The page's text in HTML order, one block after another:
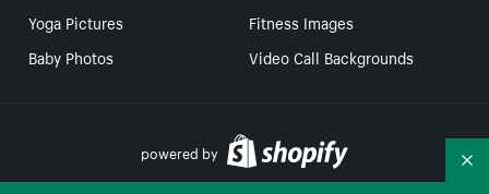
Yoga Pictures
Fitness Images
Baby Photos
Video Call Backgrounds
powered by